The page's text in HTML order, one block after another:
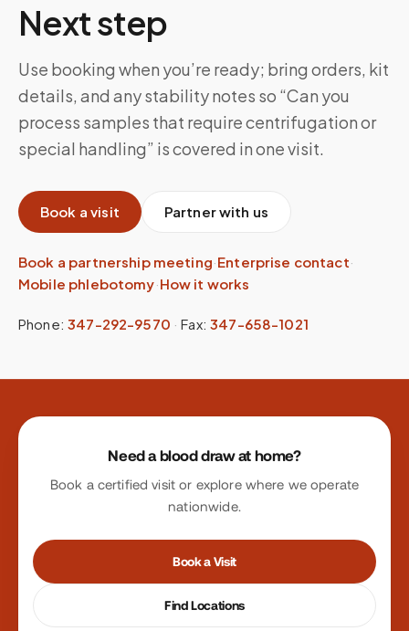
Next step
Use booking when you’re ready; bring orders, kit
details, and any stability notes so “Can you
process samples that require centrifugation or
special handling” is covered in one visit.
Book a visit Partner with us
Book a partnership meeting·Enterprise contact·
Mobile phlebotomy·How it works
Phone: 347-292-9570 ·Fax: 347-658-1021
Site footer
Need a blood draw at home?
Book a certified visit or explore where we operate
nationwide.
Book a Visit
Find Locations